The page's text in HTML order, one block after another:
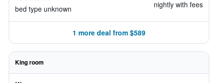
bed type unknown nightly with fees
1 more deal from $589
King room